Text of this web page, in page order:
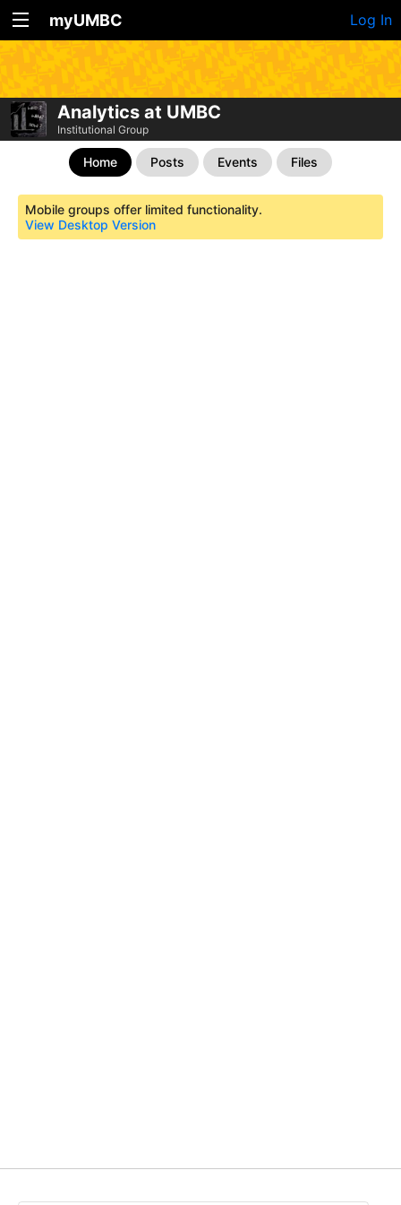
myUMBC Log In
Analytics at UMBC
Institutional Group
Home Posts Events Files
Mobile groups offer limited functionality.
View Desktop Version